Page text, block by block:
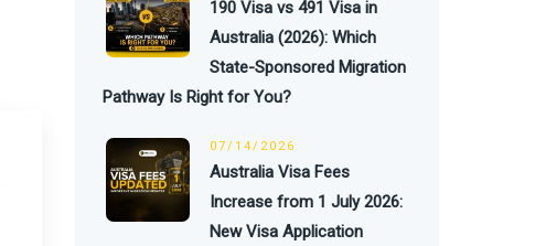
190 Visa vs 491 Visa in
Australia (2026): Which
State-Sponsored Migration
Pathway Is Right for You?
07/14/2026
Australia Visa Fees
Increase from 1 July 2026:
New Visa Application